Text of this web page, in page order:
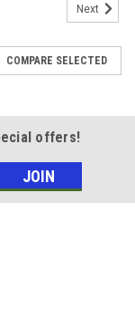
Next
COMPARE SELECTED
offers!